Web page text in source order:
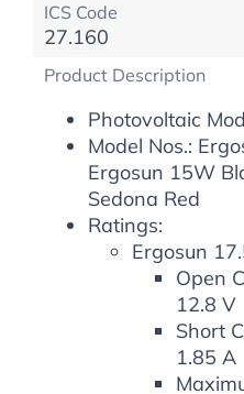
ICS Code
27.160
Product Description
Photovoltaic
Model Nos.:
Ergosun 15W
Sedona Red
Ratings:
Ergosun
Open
12.8 V
Short
1.85 A